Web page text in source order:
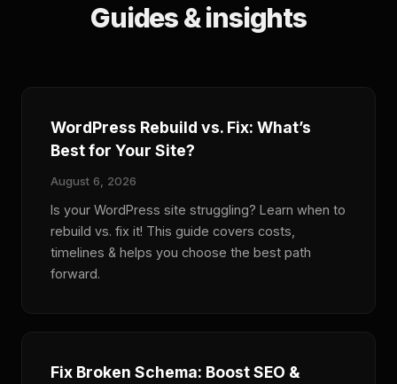
Guides & insights
WordPress Rebuild vs. Fix: What’s
Best for Your Site?
August 6, 2026
Is your WordPress site struggling? Learn when to
rebuild vs. fix it! This guide covers costs,
timelines & helps you choose the best path
forward.
Fix Broken Schema: Boost SEO &